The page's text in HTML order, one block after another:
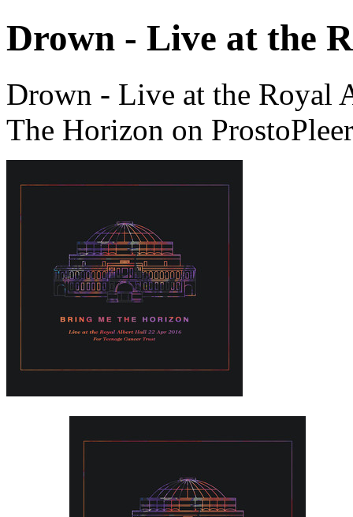
Drown - Live at the
Drown - Live at the Royal
The Horizon on